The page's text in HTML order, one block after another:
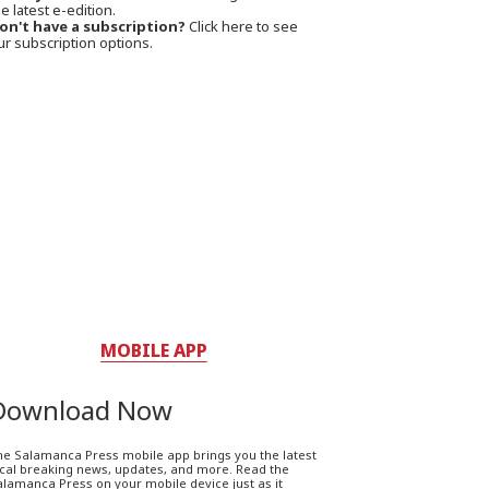
latest e-edition.
have a subscription? Click here to see
subscription options.
MOBILE APP
Now
Salamanca Press mobile app brings you the latest
breaking news, updates, and more. Read the
Press on your mobile device just as it